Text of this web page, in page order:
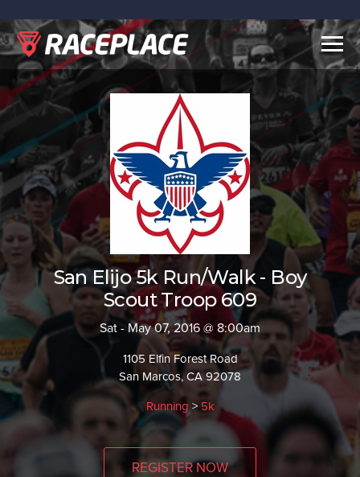
San Elijo 5k Run/Walk - Boy
Scout Troop 609
Sat - May 07, 2016 @ 8:00am
1105 Elfin Forest Road
San Marcos, CA 92078
Running > 5k
REGISTER NOW